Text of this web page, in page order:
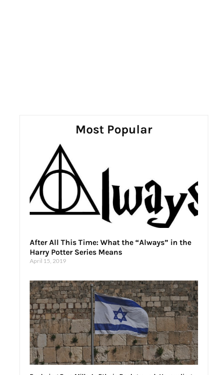
Most Popular
After All This Time: What the “Always” in the
Harry Potter Series Means
April 15, 2019